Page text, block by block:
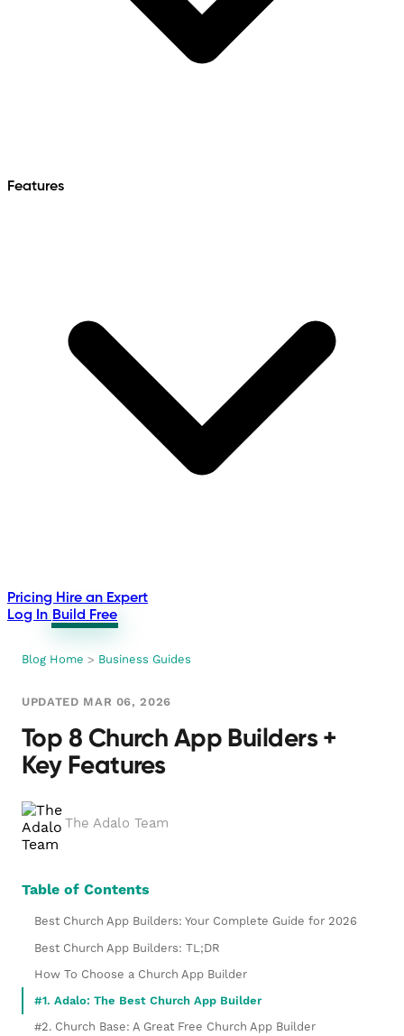
Features
Pricing Hire an Expert
Log In Build Free
Blog Home > Business Guides
UPDATED MAR 06, 2026
Top 8 Church App Builders +
Key Features
The Adalo Team
Table of Contents
Best Church App Builders: Your Complete Guide for 2026
Best Church App Builders: TL;DR
How To Choose a Church App Builder
#1. Adalo: The Best Church App Builder
#2. Church Base: A Great Free Church App Builder